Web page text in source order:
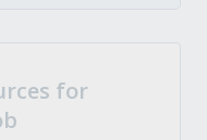
for